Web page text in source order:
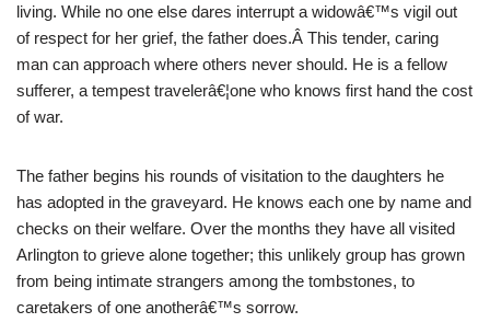
living. While no one else dares interrupt a widowâ€™s vigil out
of respect for her grief, the father does.Â This tender, caring
man can approach where others never should. He is a fellow
sufferer, a tempest travelerâ€¦one who knows first hand the cost
of war.
The father begins his rounds of visitation to the daughters he
has adopted in the graveyard. He knows each one by name and
checks on their welfare. Over the months they have all visited
Arlington to grieve alone together; this unlikely group has grown
from being intimate strangers among the tombstones, to
caretakers of one anotherâ€™s sorrow.